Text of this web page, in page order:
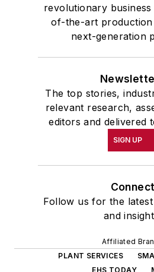
revolutionary business
of-the-art production
next-generation
The top stories,
relevant research,
editors and delivered
SIGN UP
Connect
Follow us for the
and
Affiliated
PLANT SERVICES
EHS TODAY